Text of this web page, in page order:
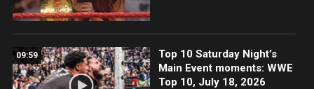
09:59
Top 10 Saturday Night’s
Main Event moments: WWE
Top 10, July 18, 2026